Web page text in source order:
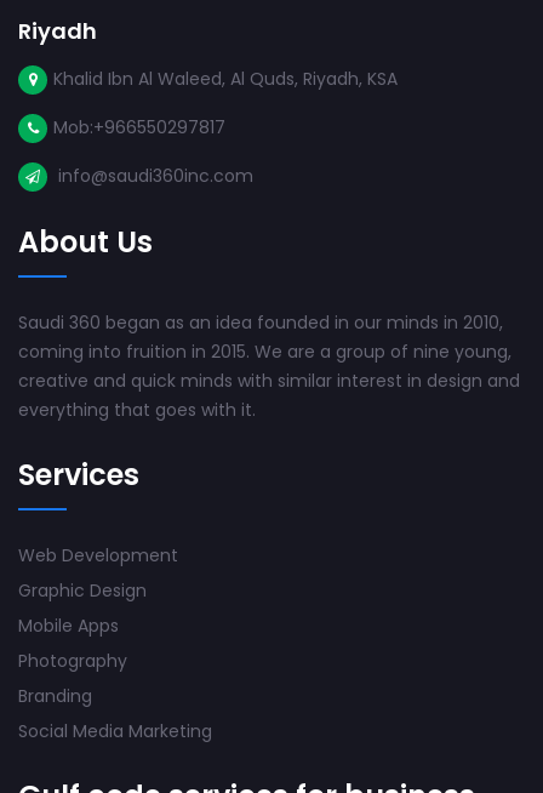
Riyadh
Khalid Ibn Al Waleed, Al Quds, Riyadh, KSA
Mob:+966550297817
info@saudi360inc.com
About Us
Saudi 360 began as an idea founded in our minds in 2010,
coming into fruition in 2015. We are a group of nine young,
creative and quick minds with similar interest in design and
everything that goes with it.
Services
Web Development
Graphic Design
Mobile Apps
Photography
Branding
Social Media Marketing